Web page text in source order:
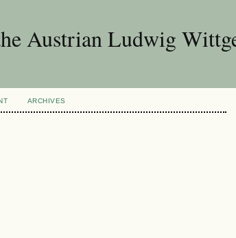
Austrian Ludwig
ARCHIVES